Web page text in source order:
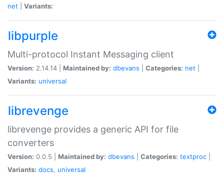
net
Variants:
libpurple
Multi-protocol Instant Messaging client
Version: 2.14.14 | Maintained by: dbevans Categories: net
Variants: universal
librevenge
librevenge provides a generic API for file
converters
Version: 0.0.5 | Maintained by: dbevans Categories: textproc
Variants: docs, universal